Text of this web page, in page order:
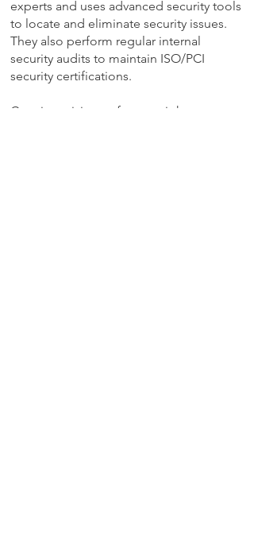
experts and uses advanced security tools
to locate and eliminate security issues.
They also perform regular internal
security audits to maintain ISO/PCI
security certifications.
Certain antivirus software might not